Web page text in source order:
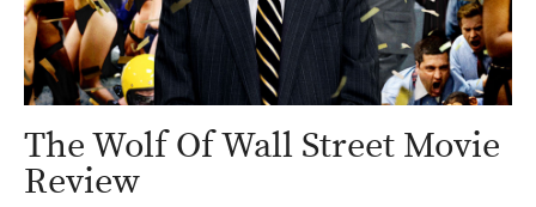
The Wolf Of Wall Street Movie
Review